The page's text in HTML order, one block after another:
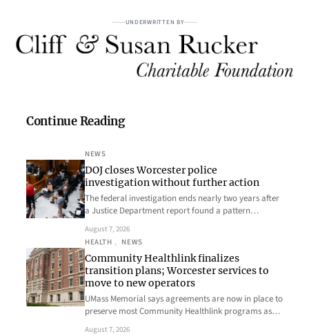
UNDERWRITTEN BY
Continue Reading
NEWS
DOJ closes Worcester police
investigation without further action
The federal investigation ends nearly two years after
a Justice Department report found a pattern…
August 7, 2026
HEALTH , NEWS
Community Healthlink finalizes
transition plans; Worcester services to
move to new operators
UMass Memorial says agreements are now in place to
preserve most Community Healthlink programs as…
August 7, 2026